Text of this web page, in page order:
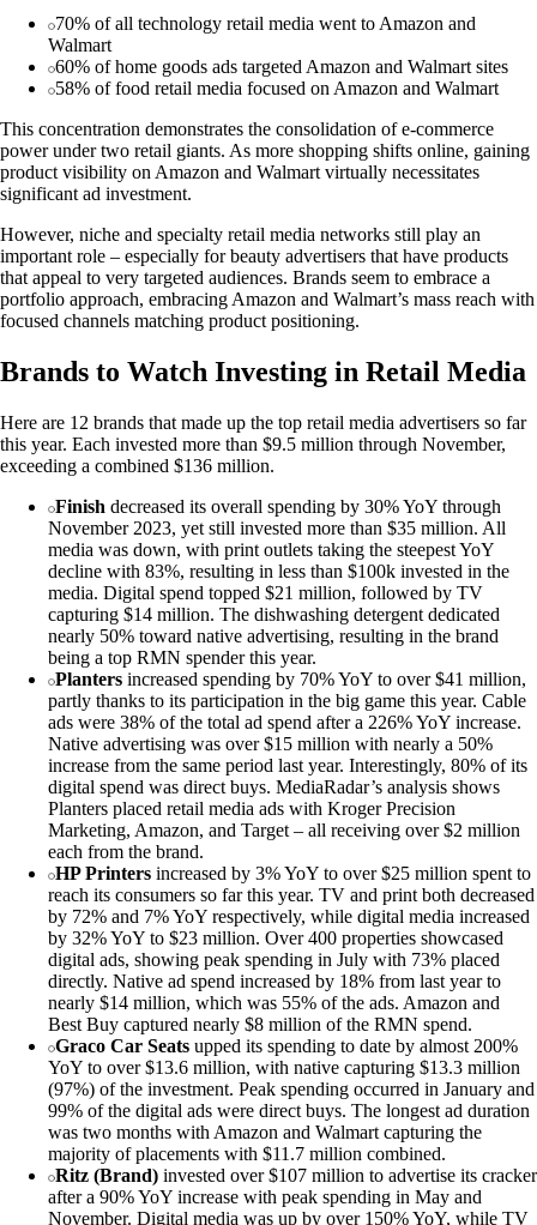
70% of all technology retail media went to Amazon and
Walmart
60% of home goods ads targeted Amazon and Walmart sites
58% of food retail media focused on Amazon and Walmart
This concentration demonstrates the consolidation of e-commerce
power under two retail giants. As more shopping shifts online, gaining
product visibility on Amazon and Walmart virtually necessitates
significant ad investment.
However, niche and specialty retail media networks still play an
important role – especially for beauty advertisers that have products
that appeal to very targeted audiences. Brands seem to embrace a
portfolio approach, embracing Amazon and Walmart’s mass reach with
focused channels matching product positioning.
Brands to Watch Investing in Retail Media
Here are 12 brands that made up the top retail media advertisers so far
this year. Each invested more than $9.5 million through November,
exceeding a combined $136 million.
Finish decreased its overall spending by 30% YoY through
November 2023, yet still invested more than $35 million. All
media was down, with print outlets taking the steepest YoY
decline with 83%, resulting in less than $100k invested in the
media. Digital spend topped $21 million, followed by TV
capturing $14 million. The dishwashing detergent dedicated
nearly 50% toward native advertising, resulting in the brand
being a top RMN spender this year.
Planters increased spending by 70% YoY to over $41 million,
partly thanks to its participation in the big game this year. Cable
ads were 38% of the total ad spend after a 226% YoY increase.
Native advertising was over $15 million with nearly a 50%
increase from the same period last year. Interestingly, 80% of its
digital spend was direct buys. MediaRadar’s analysis shows
Planters placed retail media ads with Kroger Precision
Marketing, Amazon, and Target – all receiving over $2 million
each from the brand.
HP Printers increased by 3% YoY to over $25 million spent to
reach its consumers so far this year. TV and print both decreased
by 72% and 7% YoY respectively, while digital media increased
by 32% YoY to $23 million. Over 400 properties showcased
digital ads, showing peak spending in July with 73% placed
directly. Native ad spend increased by 18% from last year to
nearly $14 million, which was 55% of the ads. Amazon and
Best Buy captured nearly $8 million of the RMN spend.
Graco Car Seats upped its spending to date by almost 200%
YoY to over $13.6 million, with native capturing $13.3 million
(97%) of the investment. Peak spending occurred in January and
99% of the digital ads were direct buys. The longest ad duration
was two months with Amazon and Walmart capturing the
majority of placements with $11.7 million combined.
Ritz (Brand) invested over $107 million to advertise its cracker
after a 90% YoY increase with peak spending in May and
November. Digital media was up by over 150% YoY, while TV